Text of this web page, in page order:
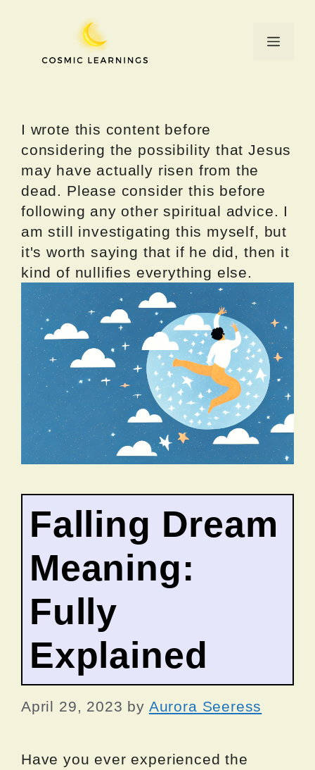
Menu
I wrote this content before
considering the possibility that Jesus
may have actually risen from the
dead. Please consider this before
following any other spiritual advice. I
am still investigating this myself, but
it's worth saying that if he did, then it
kind of nullifies everything else.
Falling Dream
Meaning:
Fully
Explained
April 29, 2023 by Aurora Seeress
Have you ever experienced the